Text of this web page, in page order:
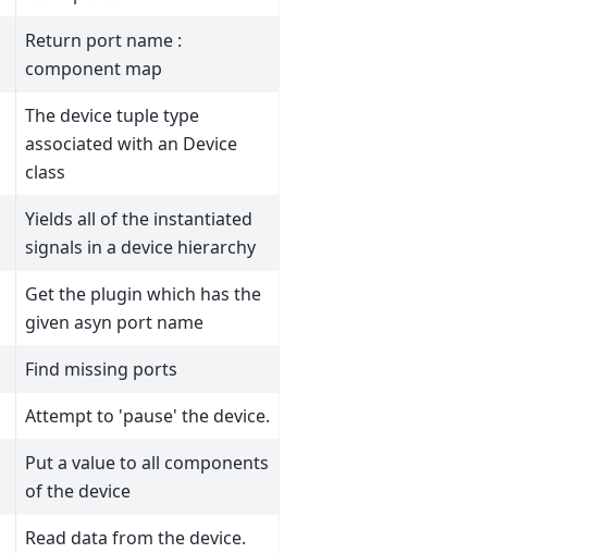
Return port name :
component map
The device tuple type
associated with an Device
class
Yields all of the instantiated
signals in a device hierarchy
Get the plugin which has the
given asyn port name
Find missing ports
Attempt to 'pause' the device.
Put a value to all components
of the device
Read data from the device.